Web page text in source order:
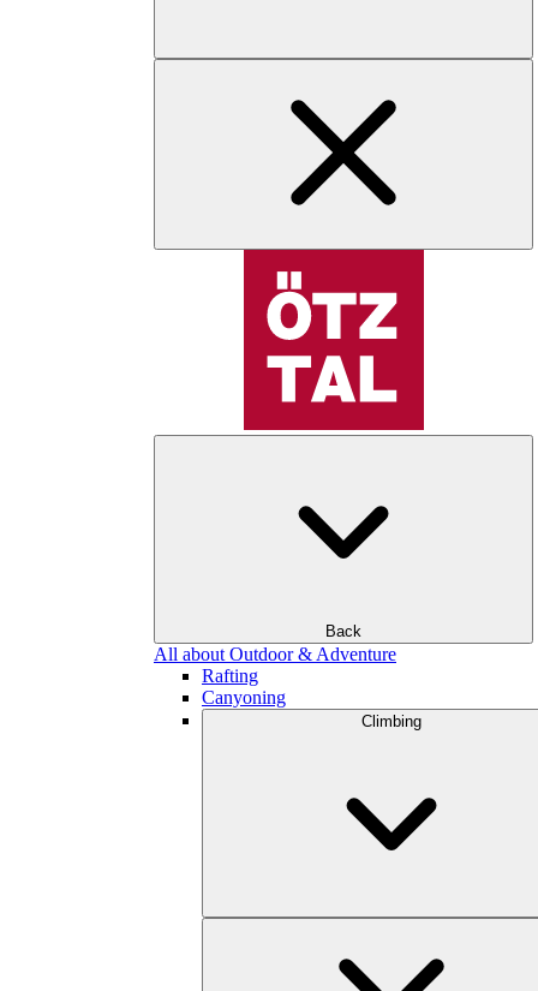
Back
All about Outdoor & Adventure
Rafting
Canyoning
Climbing